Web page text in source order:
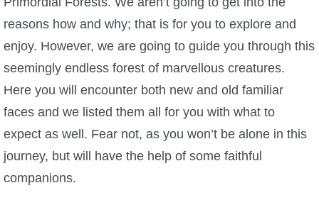
W101 Quest Guides
W101 Spell Guides
W101 Training Point Guides
Pirate101
P101 Bundle & Pack Guides
reasons how and why; that is for you to explore and
enjoy. However, we are going to guide you through this
seemingly endless forest of marvellous creatures.
Here you will encounter both new and old familiar
faces and we listed them all for you with what to
expect as well. Fear not, as you won’t be alone in this
journey, but will have the help of some faithful
companions.